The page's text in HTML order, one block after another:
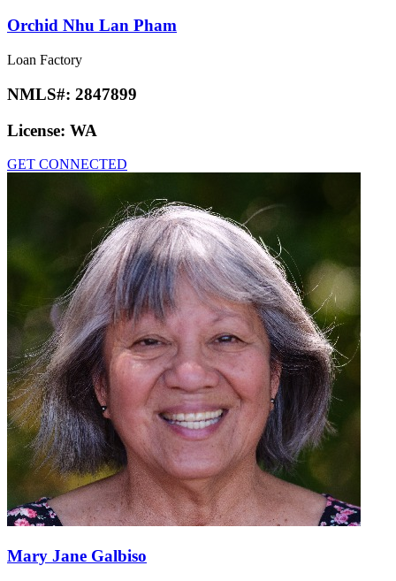
Orchid Nhu Lan Pham
Loan Factory
NMLS#: 2847899
License: WA
GET CONNECTED
Mary Jane Galbiso